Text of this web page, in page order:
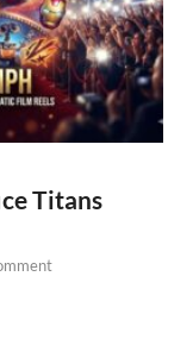
Titans